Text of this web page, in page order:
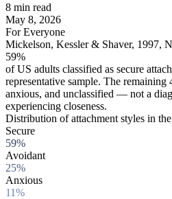
8 min read
May 8, 2026
For Everyone
Mickelson, Kessler & Shaver, 1997,
59%
of US adults classified as secure
representative sample. The
anxious, and unclassified — not a
experiencing closeness.
Distribution of attachment styles in
Secure
59%
Avoidant
25%
Anxious
11%